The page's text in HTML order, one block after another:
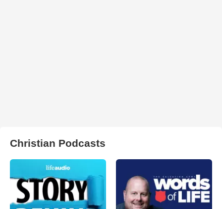
Christian Podcasts